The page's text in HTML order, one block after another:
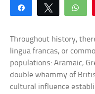
Share Tweet
Throughout history,
lingua francas, or
populations: Aramaic,
double whammy of
cultural influence